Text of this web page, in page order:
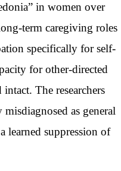
in women over
term caregiving roles
specifically for self-
for other-directed
The researchers
as general
learned suppression of